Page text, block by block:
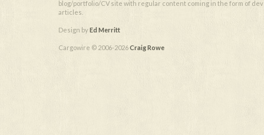
blog/portfolio/CV site with regular content coming in the form of
articles.
Design byEd Merritt
Cargowire © 2006-2026Craig Rowe